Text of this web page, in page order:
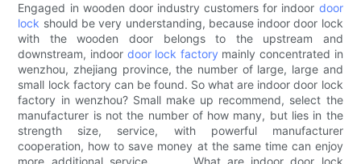
Engaged in wooden door industry customers for indoor door
lock should be very understanding, because indoor door lock
with the wooden door belongs to the upstream and
downstream, indoor door lock factory mainly concentrated in
wenzhou, zhejiang province, the number of large, large and
small lock factory can be found. So what are indoor door lock
factory in wenzhou? Small make up recommend, select the
manufacturer is not the number of how many, but lies in the
strength size, service, with powerful manufacturer
cooperation, how to save money at the same time can enjoy